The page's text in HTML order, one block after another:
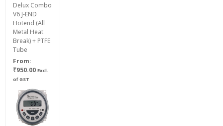
Delux Combo
V6 J-END
Hotend (All
Metal Heat
Break) + PTFE
Tube
From:
₹950.00 Excl.
of GST